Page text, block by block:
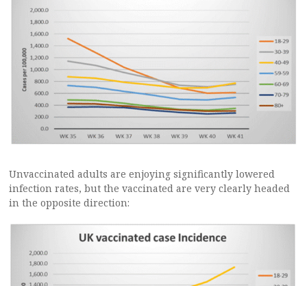
Unvaccinated adults are enjoying significantly lowered
infection rates, but the vaccinated are very clearly headed
in the opposite direction: